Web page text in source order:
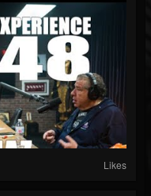
Likes